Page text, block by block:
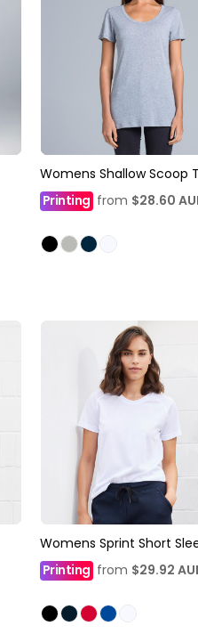
Womens Shallow Scoop
Printingfrom $28.60
Womens Sprint Short
Printing from $29.92